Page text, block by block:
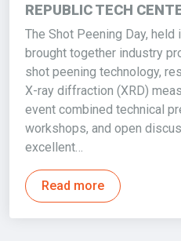
REPUBLIC TECH
The Shot Peening Day, held
brought together industry
shot peening technology,
X-ray diffraction (XRD)
event combined technical
workshops, and open
excellent…
Read more